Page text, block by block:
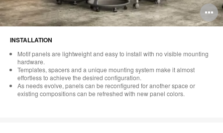
INSTALLATION
Motif panels are lightweight and easy to install with no visible mounting
hardware.
Templates, spacers and a unique mounting system make it almost
effortless to achieve the desired configuration.
As needs evolve, panels can be reconfigured for another space or
existing compositions can be refreshed with new panel colors.